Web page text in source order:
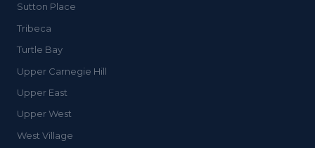
Sutton Place
Tribeca
Turtle Bay
Upper Carnegie Hill
Upper East
Upper West
West Village